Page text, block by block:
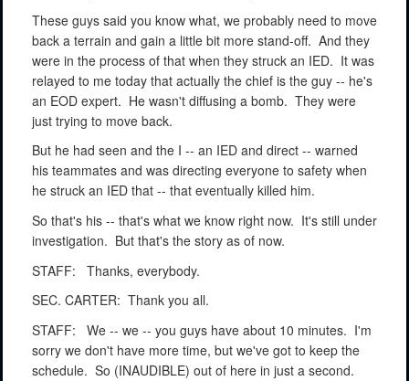
These guys said you know what, we probably need to move
back a terrain and gain a little bit more stand-off. And they
were in the process of that when they struck an IED. It was
relayed to me today that actually the chief is the guy -- he's
an EOD expert. He wasn't diffusing a bomb. They were
just trying to move back.
But he had seen and the I -- an IED and direct -- warned
his teammates and was directing everyone to safety when
he struck an IED that -- that eventually killed him.
So that's his -- that's what we know right now. It's still under
investigation. But that's the story as of now.
STAFF:
Thanks, everybody.
SEC. CARTER: Thank you all.
STAFF:
We -- we -- you guys have about 10 minutes. I'm
sorry we don't have more time, but we've got to keep the
schedule. So (INAUDIBLE) out of here in just a second.